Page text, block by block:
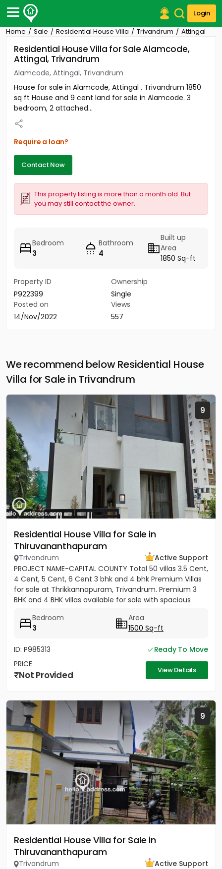
Login
Post Your Property
Post Your Requirement
Properties for Sale
Properties for Rent
Premium Projects
Finance Center
Our Services
Contact Us
Home Sale Residential House Villa Trivandrum Attingal
Residential House Villa for Sale Alamcode,
Attingal, Trivandrum
Alamcode, Attingal, Trivandrum
House for sale in Alamcode, Attingal , Trivandrum 1850
sq ft House and 9 cent land for sale in Alamcode. 3
bedroom, 2 attached...
Require a loan?
Contact Now
This property listing is more than a month old. But
you may still contact the owner.
Bedroom
3
Bathroom
4
Built up
Area
1850 Sq-ft
Property ID
P922399
Ownership
Single
Posted on
14/Nov/2022
Views
557
We recommend below Residential House
Villa for Sale in Trivandrum
9
Residential House Villa for Sale in
Thiruvananthapuram
Trivandrum
Active Support
PROJECT NAME-CAPITAL COUNTY Total 50 villas 3.5 Cent,
4 Cent, 5 Cent, 6 Cent 3 bhk and 4 bhk Premium Villas
for sale at Thrikkannapuram, Trivandrum. Premium 3
BHK and 4 BHK villas available for sale with spacious
Bedroom
3
Area
1500 Sq-ft
ID: P985313
Ready To Move
PRICE
Not Provided View Details
9
Residential House Villa for Sale in
Thiruvananthapuram
Trivandrum
Active Support